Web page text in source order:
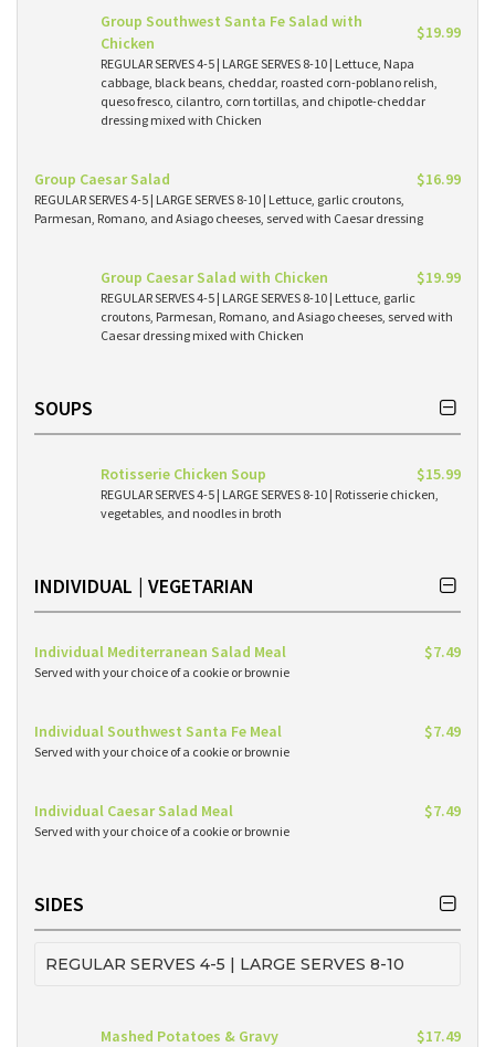
Group Southwest Santa Fe Salad with
Chicken
$19.99
REGULAR SERVES 4-5 | LARGE SERVES 8-10 | Lettuce, Napa
cabbage, black beans, cheddar, roasted corn-poblano relish,
queso fresco, cilantro, corn tortillas, and chipotle-cheddar
dressing mixed with Chicken
Group Caesar Salad $16.99
REGULAR SERVES 4-5 | LARGE SERVES 8-10 | Lettuce, garlic croutons,
Parmesan, Romano, and Asiago cheeses, served with Caesar dressing
Group Caesar Salad with Chicken $19.99
REGULAR SERVES 4-5 | LARGE SERVES 8-10 | Lettuce, garlic
croutons, Parmesan, Romano, and Asiago cheeses, served with
Caesar dressing mixed with Chicken
SOUPS
Rotisserie Chicken Soup $15.99
REGULAR SERVES 4-5 | LARGE SERVES 8-10 | Rotisserie chicken,
vegetables, and noodles in broth
INDIVIDUAL | VEGETARIAN
Individual Mediterranean Salad Meal $7.49
Served with your choice of a cookie or brownie
Individual Southwest Santa Fe Meal $7.49
Served with your choice of a cookie or brownie
Individual Caesar Salad Meal $7.49
Served with your choice of a cookie or brownie
SIDES
REGULAR SERVES 4-5 | LARGE SERVES 8-10
Mashed Potatoes & Gravy $17.49